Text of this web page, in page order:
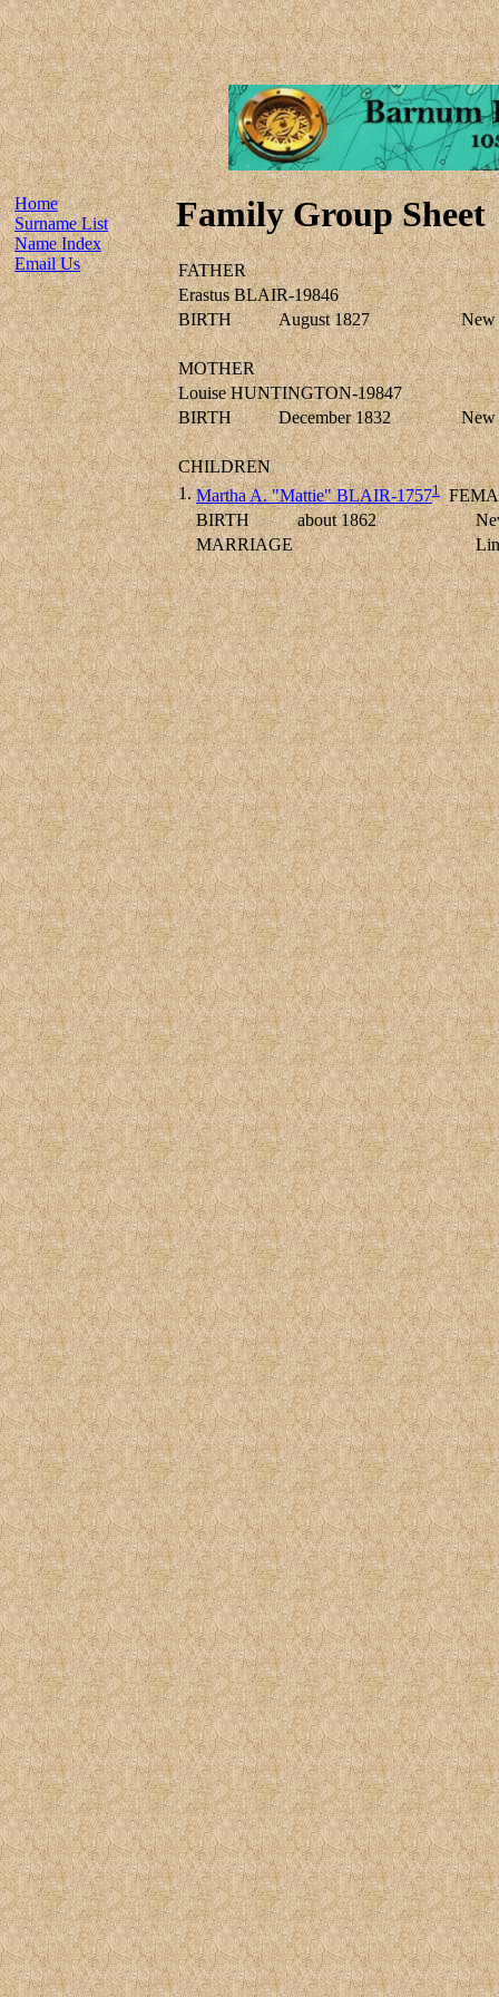
Home
Surname List
Name Index
Email Us
Family Group Sheet
FATHER
Erastus BLAIR-19846
BIRTH
August 1827 New
MOTHER
Louise HUNTINGTON-19847
BIRTH
December 1832 New
CHILDREN
1. Martha A. "Mattie" BLAIR-17571
BIRTH
about 1862
MARRIAGE